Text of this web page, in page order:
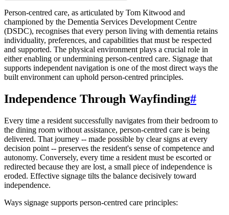
Person-centred care, as articulated by Tom Kitwood and
championed by the Dementia Services Development Centre
(DSDC), recognises that every person living with dementia retains
individuality, preferences, and capabilities that must be respected
and supported. The physical environment plays a crucial role in
either enabling or undermining person-centred care. Signage that
supports independent navigation is one of the most direct ways the
built environment can uphold person-centred principles.
Independence Through Wayfinding#
Every time a resident successfully navigates from their bedroom to
the dining room without assistance, person-centred care is being
delivered. That journey -- made possible by clear signs at every
decision point -- preserves the resident's sense of competence and
autonomy. Conversely, every time a resident must be escorted or
redirected because they are lost, a small piece of independence is
eroded. Effective signage tilts the balance decisively toward
independence.
Ways signage supports person-centred care principles: